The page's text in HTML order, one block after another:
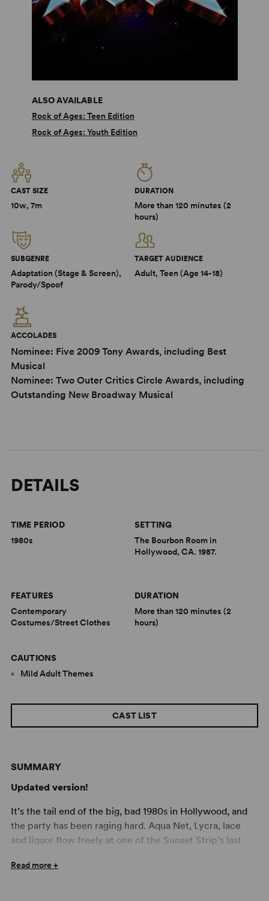
CAST SIZE
10w, 7m
DURATION
More than 120 minutes (2
hours)
SUBGENRE
Adaptation (Stage & Screen),
Parody/Spoof
TARGET AUDIENCE
Adult, Teen (Age 14-18)
ACCOLADES
Nominee: Five 2009 Tony Awards, including Best
Musical
Nominee: Two Outer Critics Circle Awards, including
Outstanding New Broadway Musical
ALSO AVAILABLE
Rock of Ages: Teen Edition
Rock of Ages: Youth Edition
DETAILS
SUMMARY
Updated version!
It’s the tail end of the big, bad 1980s in Hollywood, and
the party has been raging hard. Aqua Net, Lycra, lace
and liquor flow freely at one of the Sunset Strip’s last
Jaxx takes the stage and scantily clad groupies line up to
Read more +
CAST LIST
TIME PERIOD
1980s
SETTING
The Bourbon Room in
Hollywood, CA. 1987.
FEATURES
Contemporary
Costumes/Street Clothes
DURATION
More than 120 minutes (2
hours)
CAUTIONS
Mild Adult Themes